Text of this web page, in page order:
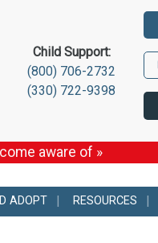
Child Support:
(800) 706-2732
(330) 722-9398
aware of »
ADOPT RESOURCES